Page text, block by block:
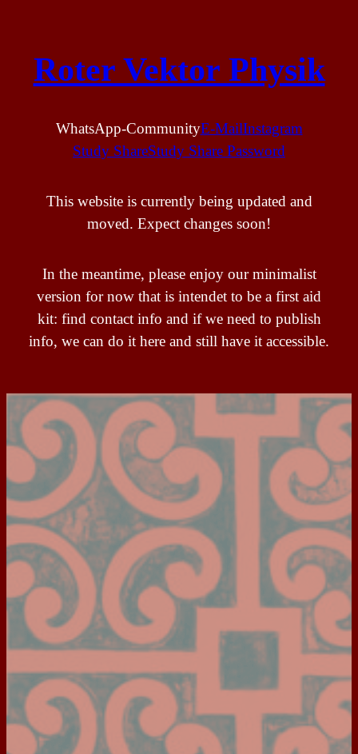
contentRoter Vektor Physik
WhatsApp-CommunityE-MailInstagram
Study ShareStudy Share Password
This website is currently being updated and
moved. Expect changes soon!
In the meantime, please enjoy our minimalist
version for now that is intendet to be a first aid
kit: find contact info and if we need to publish
info, we can do it here and still have it accessible.